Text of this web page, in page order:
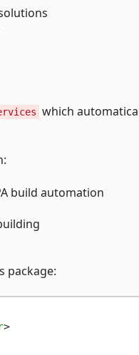
which
build automation
package:
>